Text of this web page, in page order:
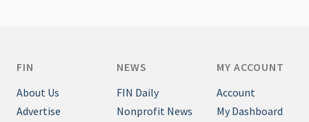
FIN
About Us
Advertise
NEWS
FIN Daily
Nonprofit News
MY ACCOUNT
Account
My Dashboard